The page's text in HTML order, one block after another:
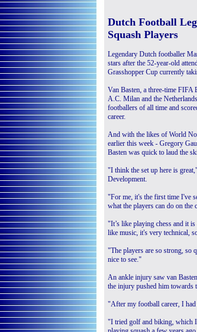
Dutch Football
Squash Players
Legendary Dutch footballer
stars after the 52-year-old
Grasshopper Cup currently
Van Basten, a three-time
A.C. Milan and the
footballers of all time and
career.
And with the likes of World
earlier this week - Gregory
Basten was quick to laud the
"I think the set up here is
Development.
"For me, it's the first time I've
what the players can do on the
"It’s like playing chess and it
like music, it's very technical,
"The players are so strong, so
nice to see."
An ankle injury saw van
the injury pushed him towards
"After my football career, I
"I tried golf and biking, which